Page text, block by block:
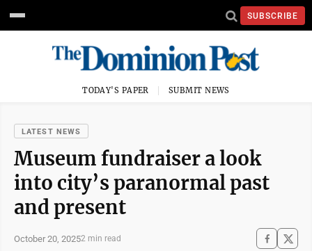
SUBSCRIBE
TODAY'S PAPER SUBMIT NEWS
LATEST NEWS
Museum fundraiser a look
into city’s paranormal past
and present
October 20, 20252 min read